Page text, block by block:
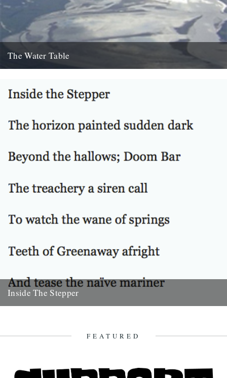
The Water Table
22nd October 2010
Inside The Stepper
FEATURED